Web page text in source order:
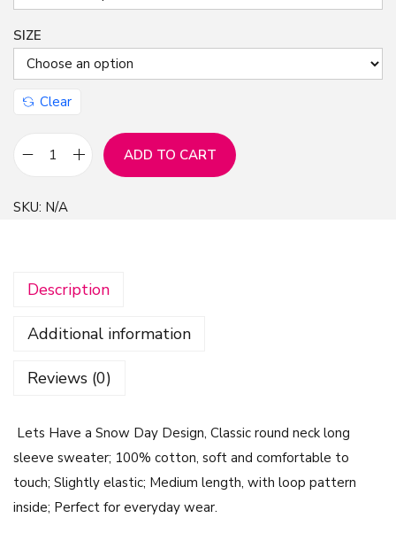
SIZE
Clear
t
a
e
S
o
w
D
a
ADD TO CART
SKU: N/A
Description
Additional information
Reviews (0)
Lets Have a Snow Day Design, Classic round neck long
sleeve sweater; 100% cotton, soft and comfortable to
touch; Slightly elastic; Medium length, with loop pattern
inside; Perfect for everyday wear.